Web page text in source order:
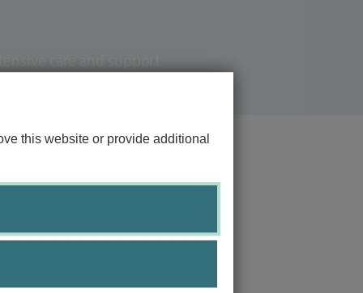
this website or provide additional